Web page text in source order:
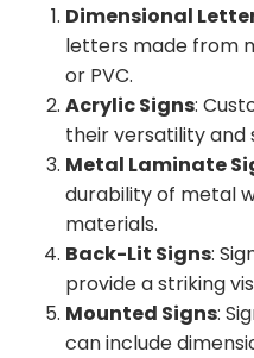
Dimensional
letters made from
or PVC.
Acrylic Signs:
their versatility and
Metal Laminate
durability of metal
materials.
Back-Lit Signs:
provide a striking
Mounted Signs:
can include